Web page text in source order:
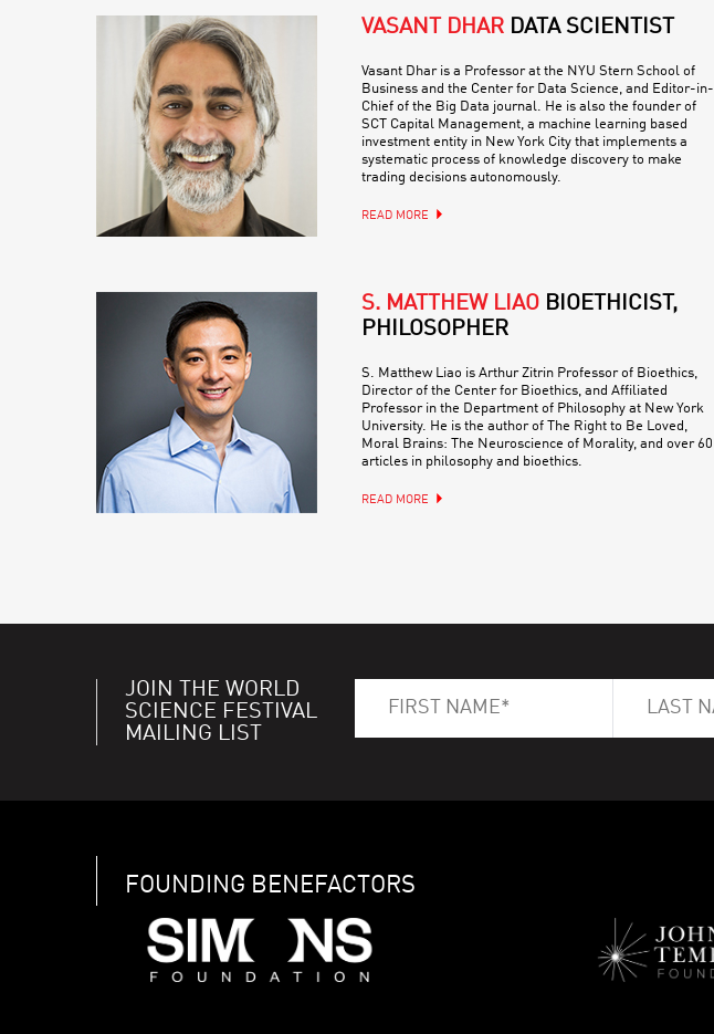
VASANT DHAR DATA SCIENTIST
Vasant Dhar is a Professor at the NYU Stern School of
Business and the Center for Data Science, and Editor-in-
Chief of the Big Data journal. He is also the founder of
SCT Capital Management, a machine learning based
investment entity in New York City that implements a
systematic process of knowledge discovery to make
trading decisions autonomously.
READ MORE
S. MATTHEW LIAO BIOETHICIST,
PHILOSOPHER
S. Matthew Liao is Arthur Zitrin Professor of Bioethics,
Director of the Center for Bioethics, and Affiliated
Professor in the Department of Philosophy at New York
University. He is the author of The Right to Be Loved,
Moral Brains: The Neuroscience of Morality, and over 60
articles in philosophy and bioethics.
READ MORE
JOIN THE WORLD
SCIENCE FESTIVAL
MAILING LIST
FOUNDING BENEFACTORS